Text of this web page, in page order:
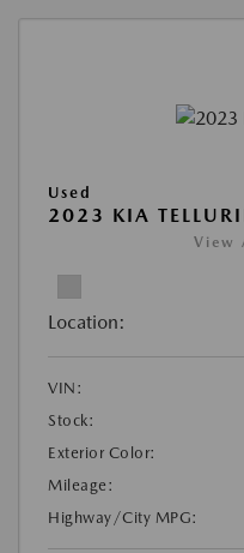
Used
2023 KIA
View
Location:
VIN:
Stock:
Exterior Color:
Mileage:
Highway/City MPG: